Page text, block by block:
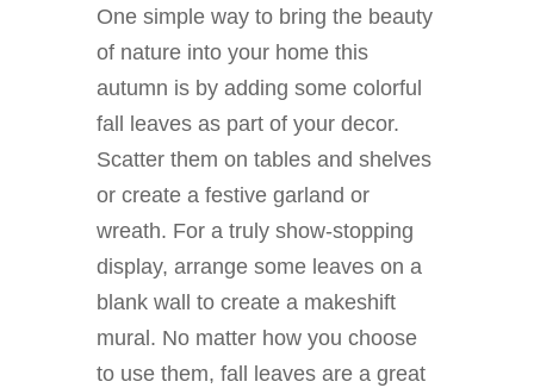
One simple way to bring the beauty
of nature into your home this
autumn is by adding some colorful
fall leaves as part of your decor.
Scatter them on tables and shelves
or create a festive garland or
wreath. For a truly show-stopping
display, arrange some leaves on a
blank wall to create a makeshift
mural. No matter how you choose
to use them, fall leaves are a great